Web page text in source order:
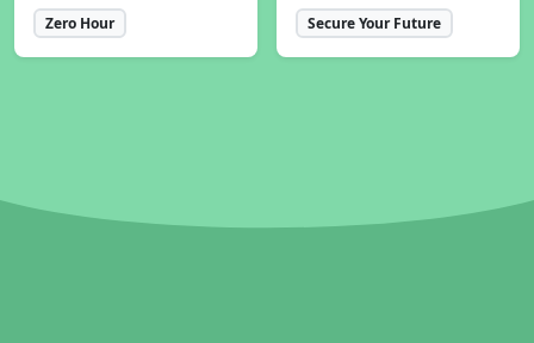
Zero Hour
Secure Your Future